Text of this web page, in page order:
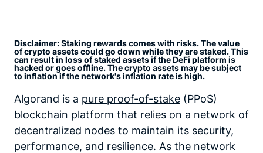
Disclaimer: Staking rewards comes with risks. The value
of crypto assets could go down while they are staked. This
can result in loss of staked assets if the DeFi platform is
hacked or goes offline. The crypto assets may be subject
to inflation if the network's inflation rate is high.
Algorand is a pure proof-of-stake (PPoS)
blockchain platform that relies on a network of
decentralized nodes to maintain its security,
performance, and resilience. As the network